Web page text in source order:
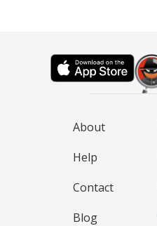
About
Help
Contact
Blog